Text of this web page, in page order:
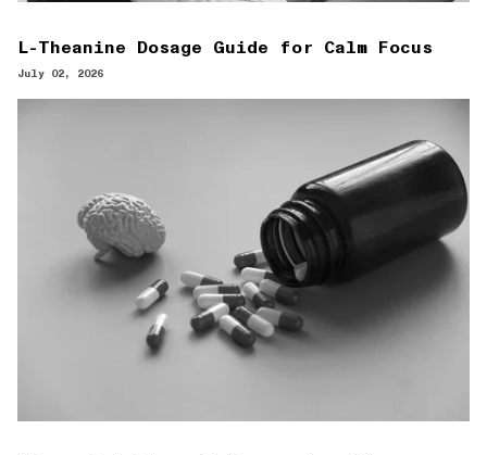
L-Theanine Dosage Guide for Calm Focus
July 02, 2026